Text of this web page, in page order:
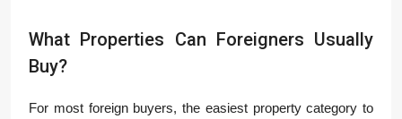
What Properties Can Foreigners Usually
Buy?
For most foreign buyers, the easiest property category to